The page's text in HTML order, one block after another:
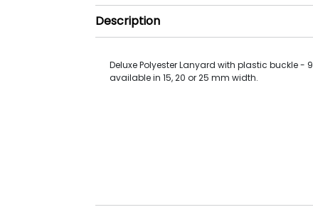
Description
Deluxe Polyester Lanyard with plastic buckle -
available in 15, 20 or 25 mm width.